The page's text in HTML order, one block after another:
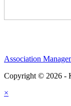
Association
Copyright © 2026 -
×